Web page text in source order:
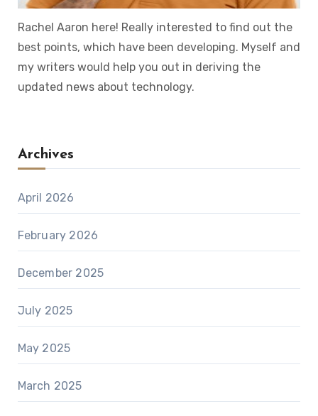
Rachel Aaron here! Really interested to find out the
best points, which have been developing. Myself and
my writers would help you out in deriving the
updated news about technology.
Archives
April 2026
February 2026
December 2025
July 2025
May 2025
March 2025